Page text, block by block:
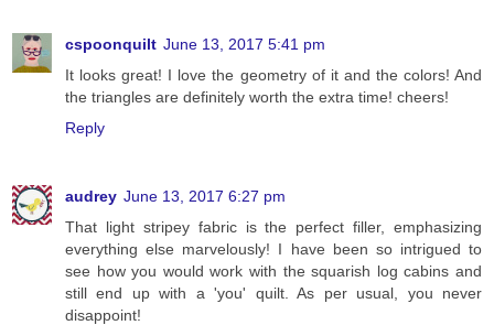
cspoonquilt June 13, 2017 5:41 pm
It looks great! I love the geometry of it and the colors! And
the triangles are definitely worth the extra time! cheers!
Reply
audrey June 13, 2017 6:27 pm
That light stripey fabric is the perfect filler, emphasizing
everything else marvelously! I have been so intrigued to
see how you would work with the squarish log cabins and
still end up with a 'you' quilt. As per usual, you never
disappoint!